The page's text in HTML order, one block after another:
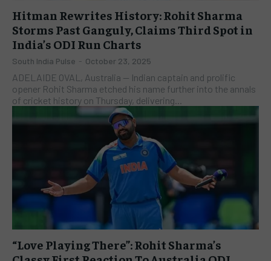
Hitman Rewrites History: Rohit Sharma
Storms Past Ganguly, Claims Third Spot in
India’s ODI Run Charts
South India Pulse - October 23, 2025
ADELAIDE OVAL, Australia — Indian captain and prolific
opener Rohit Sharma etched his name further into the annals
of cricket history on Thursday, delivering...
“Love Playing There”: Rohit Sharma’s